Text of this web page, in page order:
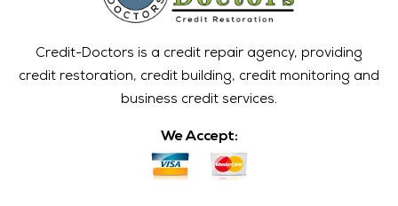
Credit-Doctors is a credit repair agency, providing
credit restoration, credit building, credit monitoring and
business credit services.
We Accept: